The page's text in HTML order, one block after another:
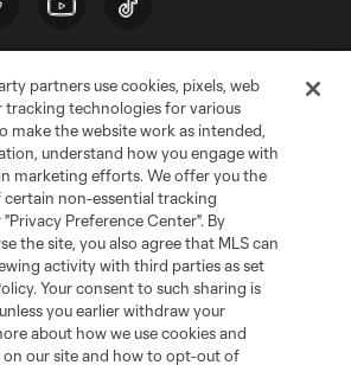
Policy
Information
Cookies Settings
Soccer and MLS name and shield are
League Soccer, L.L.C. (“MLS”). The names
are registered and/or common law trademarks of
permission of their owners. Any unauthorized use
partners use cookies, pixels, web
tracking technologies for various
make the website work as intended,
understand how you engage with
marketing efforts. We offer you the
non-essential tracking
Preference Center". By
the site, you also agree that MLS can
activity with third parties as set
Your consent to such sharing is
you earlier withdraw your
about how we use cookies and
our site and how to opt-out of